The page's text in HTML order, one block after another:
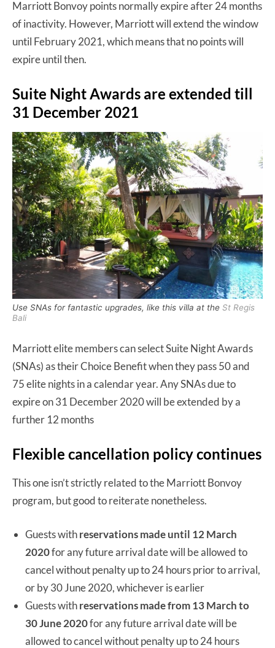
Marriott Bonvoy points normally expire after 24 months
of inactivity. However, Marriott will extend the window
until February 2021, which means that no points will
expire until then.
Suite Night Awards are extended till
31 December 2021
Use SNAs for fantastic upgrades, like this villa at the St Regis
Bali
Marriott elite members can select Suite Night Awards
(SNAs) as their Choice Benefit when they pass 50 and
75 elite nights in a calendar year. Any SNAs due to
expire on 31 December 2020 will be extended by a
further 12 months
Flexible cancellation policy continues
This one isn’t strictly related to the Marriott Bonvoy
program, but good to reiterate nonetheless.
Guests withreservations made until 12 March
2020for any future arrival date will be allowed to
cancel without penalty up to 24 hours prior to arrival,
or by 30 June 2020, whichever is earlier
Guests withreservations made from 13 March to
30 June 2020for any future arrival date will be
allowed to cancel without penalty up to 24 hours